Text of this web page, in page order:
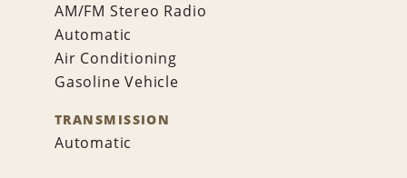
AM/FM Stereo Radio
Automatic
Air Conditioning
Gasoline Vehicle
TRANSMISSION
Automatic